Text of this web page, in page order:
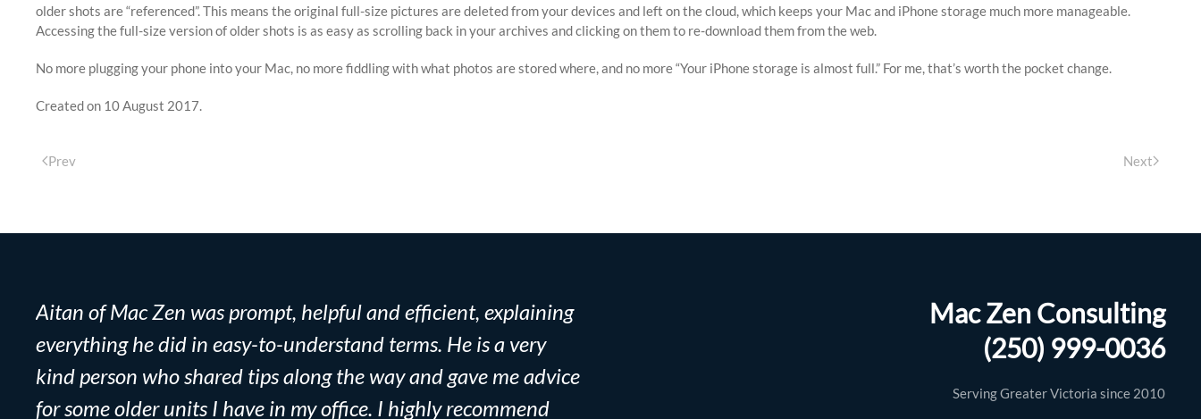
older shots are “referenced”. This means the original full-size pictures are deleted from your devices and left on the cloud, which keeps your Mac and iPhone storage much more manageable.
Accessing the full-size version of older shots is as easy as scrolling back in your archives and clicking on them to re-download them from the web.
No more plugging your phone into your Mac, no more fiddling with what photos are stored where, and no more “Your iPhone storage is almost full.” For me, that’s worth the pocket change.
Created on 10 August 2017.
Prev Next
Aitan of Mac Zen was prompt, helpful and efficient, explaining
everything he did in easy-to-understand terms. He is a very
kind person who shared tips along the way and gave me advice
for some older units I have in my office. I highly recommend
Mac Zen is absolutely brilliant. I managed to completely wipe
the hard drive of my Mac only a couple of days before a
running in no time. I would highly recommend this company to
Mac Zen Consulting
(250) 999-0036
Serving Greater Victoria since 2010